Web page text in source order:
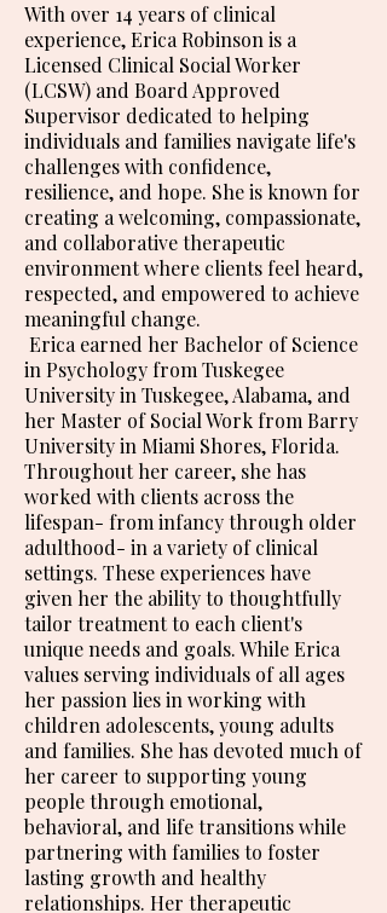
With over 14 years of clinical
experience, Erica Robinson is a
Licensed Clinical Social Worker
(LCSW) and Board Approved
Supervisor dedicated to helping
individuals and families navigate life's
challenges with confidence,
resilience, and hope. She is known for
creating a welcoming, compassionate,
and collaborative therapeutic
environment where clients feel heard,
respected, and empowered to achieve
meaningful change.
Erica earned her Bachelor of Science
in Psychology from Tuskegee
University in Tuskegee, Alabama, and
her Master of Social Work from Barry
University in Miami Shores, Florida.
Throughout her career, she has
worked with clients across the
lifespan- from infancy through older
adulthood- in a variety of clinical
settings. These experiences have
given her the ability to thoughtfully
tailor treatment to each client's
unique needs and goals. While Erica
values serving individuals of all ages
her passion lies in working with
children adolescents, young adults
and families. She has devoted much of
her career to supporting young
people through emotional,
behavioral, and life transitions while
partnering with families to foster
lasting growth and healthy
relationships. Her therapeutic